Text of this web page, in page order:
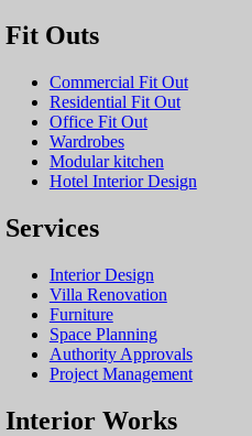
Fit Outs
Commercial Fit Out
Residential Fit Out
Office Fit Out
Wardrobes
Modular kitchen
Hotel Interior Design
Services
Interior Design
Villa Renovation
Furniture
Space Planning
Authority Approvals
Project Management
Interior Works